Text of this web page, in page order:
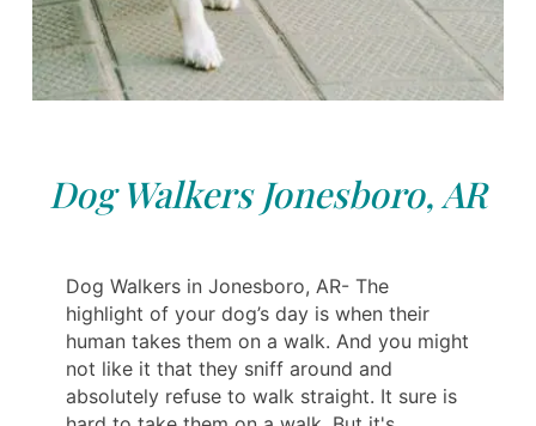
Dog Walkers Jonesboro, AR
Dog Walkers in Jonesboro, AR- The
highlight of your dog’s day is when their
human takes them on a walk. And you might
not like it that they sniff around and
absolutely refuse to walk straight. It sure is